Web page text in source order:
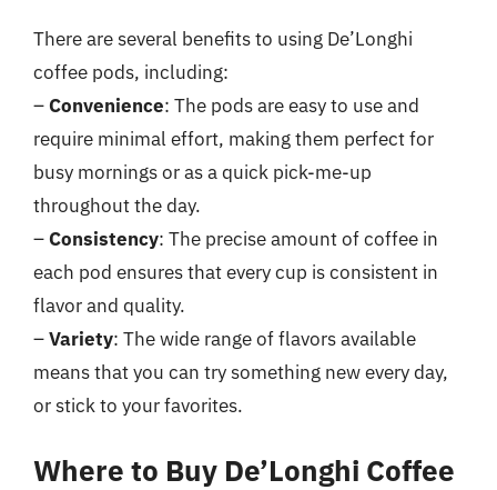
There are several benefits to using De’Longhi
coffee pods, including:
–Convenience: The pods are easy to use and
require minimal effort, making them perfect for
busy mornings or as a quick pick-me-up
throughout the day.
–Consistency: The precise amount of coffee in
each pod ensures that every cup is consistent in
flavor and quality.
–Variety: The wide range of flavors available
means that you can try something new every day,
or stick to your favorites.
Where to Buy De’Longhi Coffee